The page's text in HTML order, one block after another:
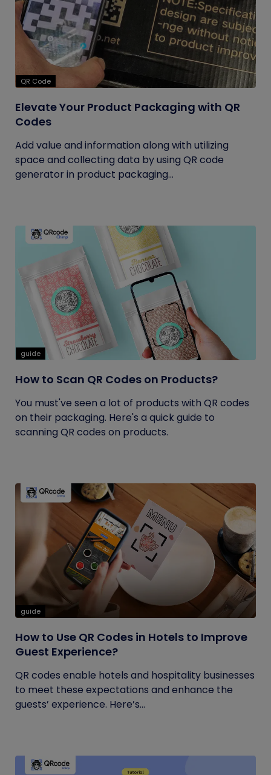
QR Code
Elevate Your Product Packaging with QR
Codes
Add value and information along with utilizing
space and collecting data by using QR code
generator in product packaging...
guide
How to Scan QR Codes on Products?
You must've seen a lot of products with QR codes
on their packaging. Here's a quick guide to
scanning QR codes on products.
guide
How to Use QR Codes in Hotels to Improve
Guest Experience?
QR codes enable hotels and hospitality businesses
to meet these expectations and enhance the
guests’ experience. Here’s...